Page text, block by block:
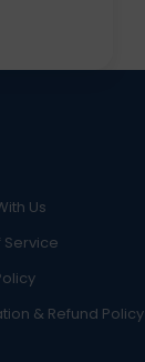
Us
Service
& Refund Policy